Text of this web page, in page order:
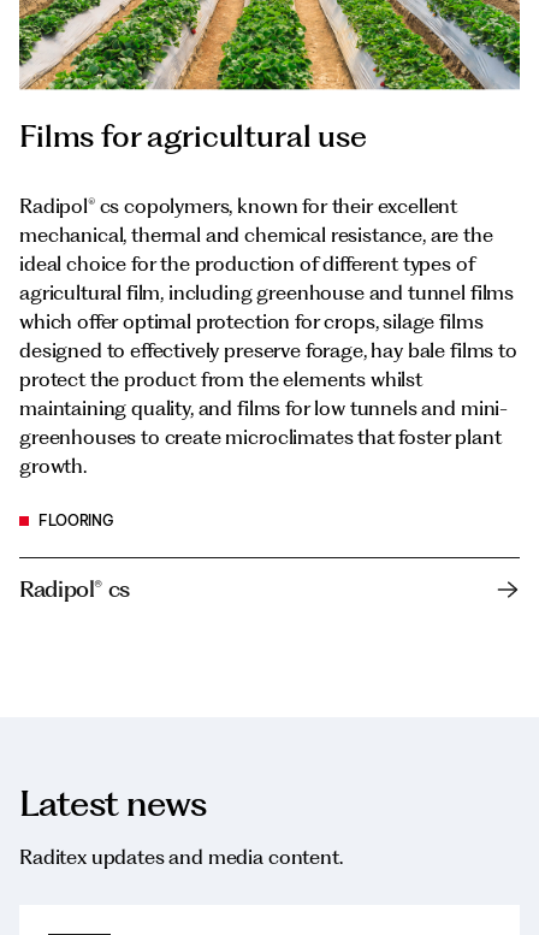
Films for agricultural use
Radipol® cs copolymers, known for their excellent
mechanical, thermal and chemical resistance, are the
ideal choice for the production of different types of
agricultural film, including greenhouse and tunnel films
which offer optimal protection for crops, silage films
designed to effectively preserve forage, hay bale films to
protect the product from the elements whilst
maintaining quality, and films for low tunnels and mini-
greenhouses to create microclimates that foster plant
growth.
FLOORING
Radipol® cs
Latest news
Raditex updates and media content.